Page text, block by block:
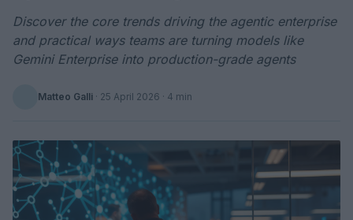
Discover the core trends driving the agentic enterprise
and practical ways teams are turning models like
Gemini Enterprise into production-grade agents
Matteo Galli · 25 April 2026 · 4 min